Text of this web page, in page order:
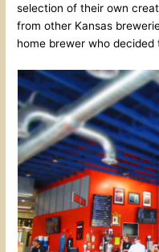
selection of their own
from other Kansas
home brewer who